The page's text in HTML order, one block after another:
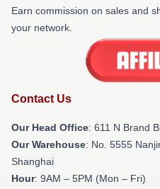
Earn commission on sales and
your network.
Contact Us
Our Head Office: 611 N Brand
Our Warehouse: No. 5555
Shanghai
Hour: 9AM – 5PM (Mon – Fri)